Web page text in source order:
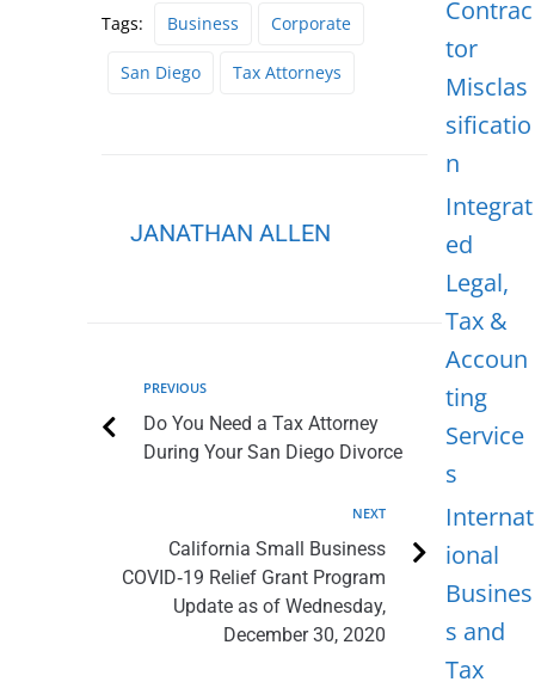
Tags: Business Corporate
San Diego Tax Attorneys
JANATHAN ALLEN
PREVIOUS
Do You Need a Tax Attorney
During Your San Diego Divorce
NEXT
California Small Business
COVID‐19 Relief Grant Program
Update as of Wednesday,
December 30, 2020
Contrac
tor
Misclas
sificatio
n
Integrat
ed
Legal,
Tax &
Accoun
ting
Service
s
Internat
ional
Busines
s and
Tax